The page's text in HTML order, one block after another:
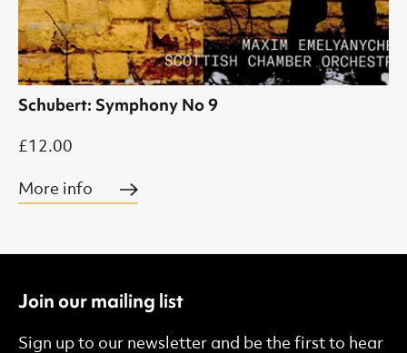
Schubert: Symphony No 9
£12.00
More info
Join our mailing list
Sign up to our newsletter and be the first to hear